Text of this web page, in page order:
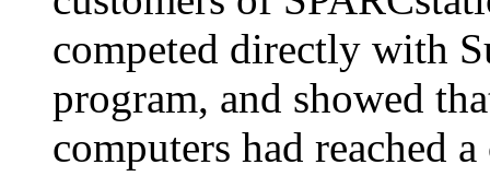
competed directly with
program, and showed
computers had reached